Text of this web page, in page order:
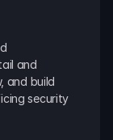
and
and build
security